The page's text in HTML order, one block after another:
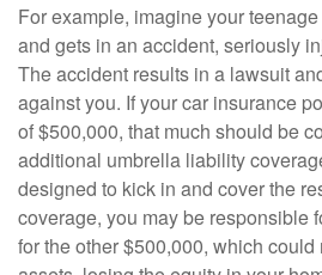
For example, imagine your
and gets in an accident, seriously
The accident results in a lawsuit
against you. If your car insurance
of $500,000, that much should be
additional umbrella liability
designed to kick in and cover the
coverage, you may be responsible
for the other $500,000, which